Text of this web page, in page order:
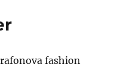
fashion